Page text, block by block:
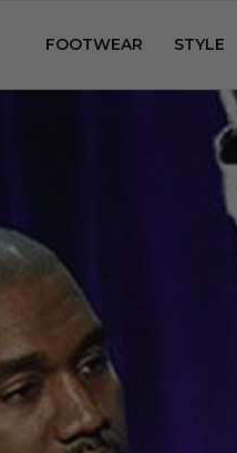
FOOTWEAR STYLE